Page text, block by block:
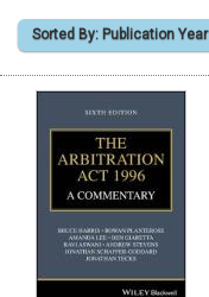
Shopping Basket
Sorted By: Publication Year